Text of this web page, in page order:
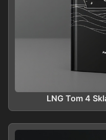
LNG Tom 4